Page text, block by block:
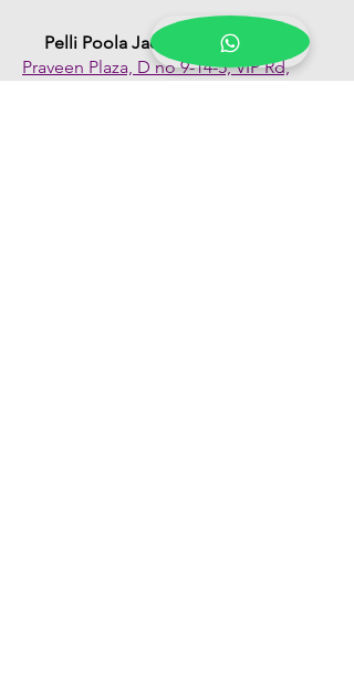
Pelli Poola Jada store
Praveen Plaza, D no 9-14-5, VIP Rd,